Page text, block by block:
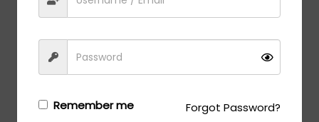
Charriol MSRP:$474.00
Login/Registerto see the price
Remember me Forgot Password?